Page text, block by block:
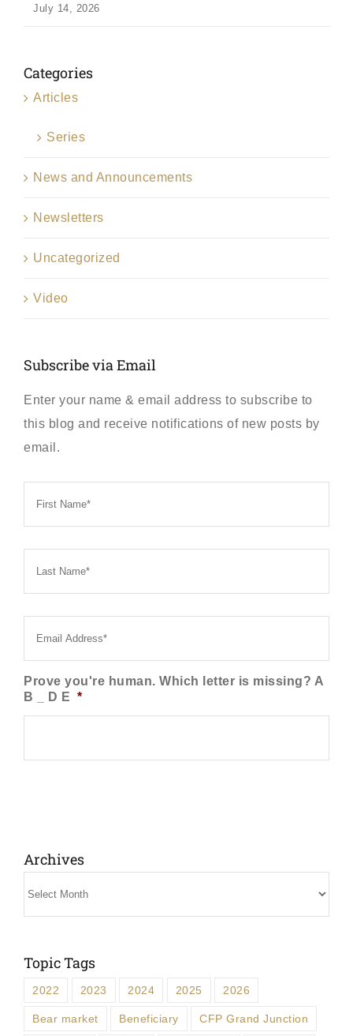
July 14, 2026
Categories
Articles
Series
News and Announcements
Newsletters
Uncategorized
Video
Subscribe via Email
Enter your name & email address to subscribe to
this blog and receive notifications of new posts by
email.
First
Last
Email *
Prove you're human. Which letter is missing? A
B _ D E *
Archives
Topic Tags
2022 2023 2024 2025 2026
Bear market Beneficiary CFP Grand Junction